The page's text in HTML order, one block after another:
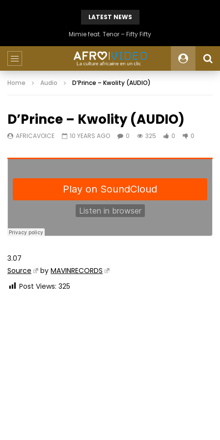
LATEST NEWS
Mimie feat. Tenor – Fifty Fifty
Home Audio D’Prince – Kwolity (AUDIO)
D’Prince – Kwolity (AUDIO)
AFRICAVOICE 10 YEARS AGO 0 325 0 0
3.07
Source
byMAVINRECORDS
Post Views: 325